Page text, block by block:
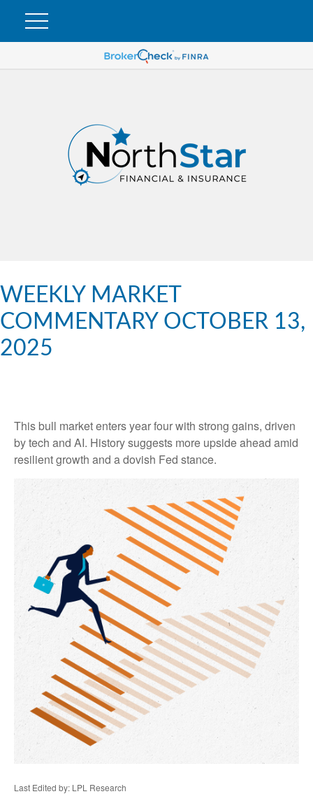
WEEKLY MARKET
COMMENTARY OCTOBER 13,
2025
This bull market enters year four with strong gains, driven
by tech and AI. History suggests more upside ahead amid
resilient growth and a dovish Fed stance.
Last Edited by: LPL Research